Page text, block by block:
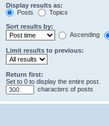
Display results as:
Posts
Topics
Sort results by:
Ascending
Limit results to previous:
Return first:
Set to 0 to display the entire post.
characters of posts